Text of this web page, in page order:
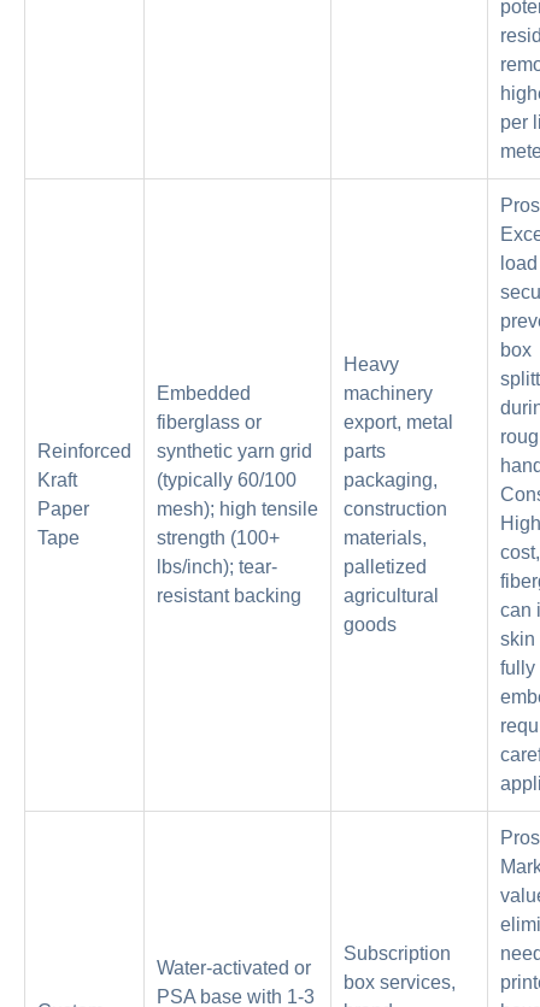
per
Reinforced
Kraft
Paper
Tape
Embedded
fiberglass or
synthetic yarn grid
(typically 60/100
mesh); high tensile
strength (100+
lbs/inch); tear-
resistant backing
Heavy
machinery
export, metal
parts
packaging,
construction
materials,
palletized
agricultural
goods
load
box
cost,
can
skin
fully
Water-activated or
PSA base with 1-3
Subscription
box services,